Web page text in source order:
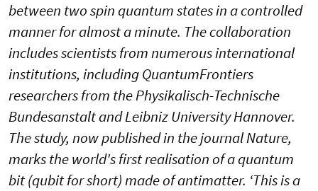
between two spin quantum states in a controlled
manner for almost a minute. The collaboration
includes scientists from numerous international
institutions, including QuantumFrontiers
researchers from the Physikalisch-Technische
Bundesanstalt and Leibniz University Hannover.
The study, now published in the journal Nature,
marks the world's first realisation of a quantum
bit (qubit for short) made of antimatter. ‘This is a